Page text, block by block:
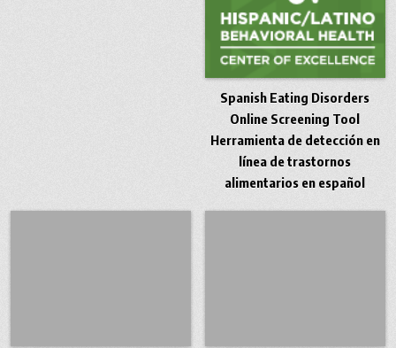
Spanish Eating Disorders
Online Screening Tool
Herramienta de detección en
línea de trastornos
alimentarios en español